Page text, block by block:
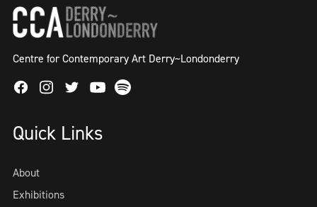
Centre for Contemporary Art Derry~Londonderry
FacebookInstagram
TwitterYoutube
Spotify
Quick Links
About
Exhibitions